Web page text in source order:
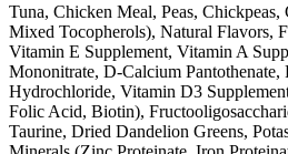
Tuna, Chicken Meal, Peas,
Mixed Tocopherols), Natural Flavors,
Vitamin E Supplement, Vitamin A
Mononitrate, D-Calcium
Hydrochloride, Vitamin D3
Folic Acid, Biotin),
Taurine, Dried Dandelion Greens,